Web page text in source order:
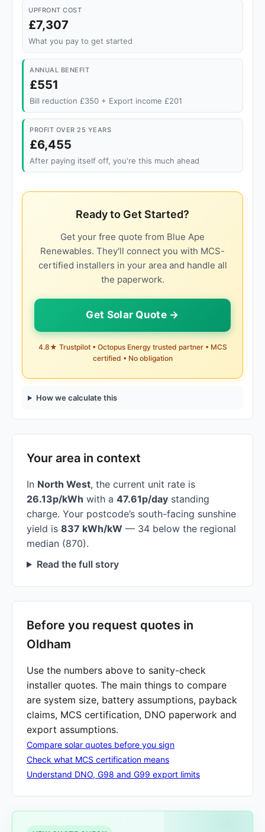
UPFRONT COST
£7,307
What you pay to get started
ANNUAL BENEFIT
£551
Bill reduction £350 + Export income £201
PROFIT OVER 25 YEARS
£6,455
After paying itself off, you're this much ahead
Ready to Get Started?
Get your free quote from Blue Ape
Renewables. They'll connect you with MCS-
certified installers in your area and handle all
the paperwork.
Get Solar Quote →
4.8★ Trustpilot • Octopus Energy trusted partner • MCS
certified • No obligation
How we calculate this
Your area in context
In North West, the current unit rate is
26.13p/kWh with a 47.61p/day standing
charge. Your postcode’s south-facing sunshine
yield is 837 kWh/kW — 34 below the regional
median (870).
Read the full story
Before you request quotes in
Oldham
Use the numbers above to sanity-check
installer quotes. The main things to compare
are system size, battery assumptions, payback
claims, MCS certification, DNO paperwork and
export assumptions.
Compare solar quotes before you sign
Check what MCS certification means
Understand DNO, G98 and G99 export limits